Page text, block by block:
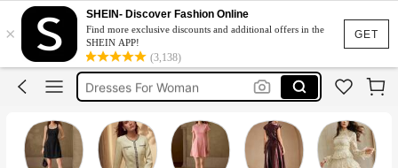
GET
×
SHEIN- Discover Fashion Online
Find more exclusive discounts and additional offers in the
SHEIN APP!
(3,138)
Short Dress
Dress
White Dress
Dresses For Woman
Short Dress